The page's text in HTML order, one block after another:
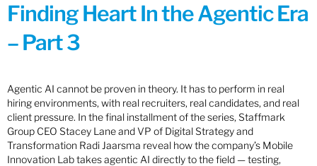
Finding Heart In the Agentic Era
– Part 3
Agentic AI cannot be proven in theory. It has to perform in real
hiring environments, with real recruiters, real candidates, and real
client pressure. In the final installment of the series, Staffmark
Group CEO Stacey Lane and VP of Digital Strategy and
Transformation Radi Jaarsma reveal how the company’s Mobile
Innovation Lab takes agentic AI directly to the field — testing,